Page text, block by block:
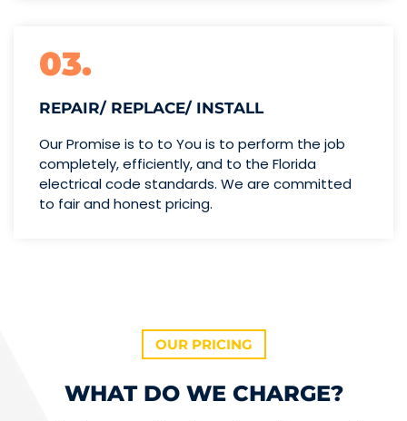
03.
REPAIR/ REPLACE/ INSTALL
Our Promise is to to You is to perform the job
completely, efficiently, and to the Florida
electrical code standards. We are committed
to fair and honest pricing.
OUR PRICING
WHAT DO WE CHARGE?